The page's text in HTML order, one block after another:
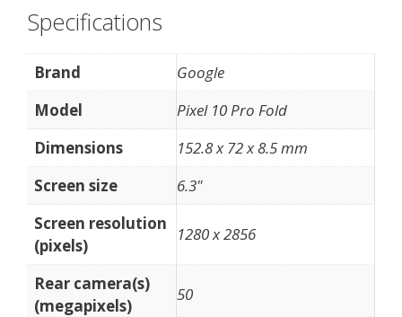
Specifications
Brand
Google
Model
Pixel 10 Pro Fold
Dimensions
152.8 x 72 x 8.5 mm
Screen size
6.3"
Screen resolution
(pixels)
1280 x 2856
Rear camera(s)
(megapixels)
50